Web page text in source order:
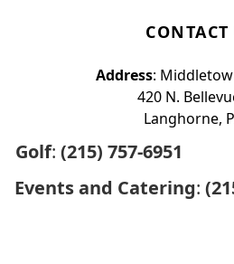
CONTACT
Address:
420 N.
Langhorne,
Golf: (215) 757-6951
Events and Catering: